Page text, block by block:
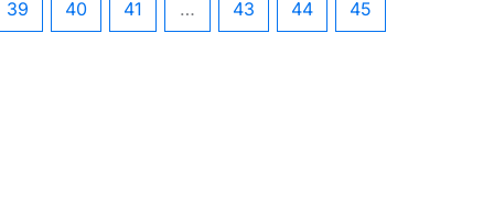
39 40 41 … 43 44 45